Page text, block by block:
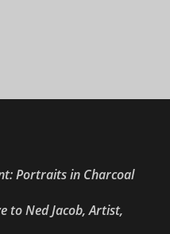
Portraits in Charcoal
to Ned Jacob, Artist,